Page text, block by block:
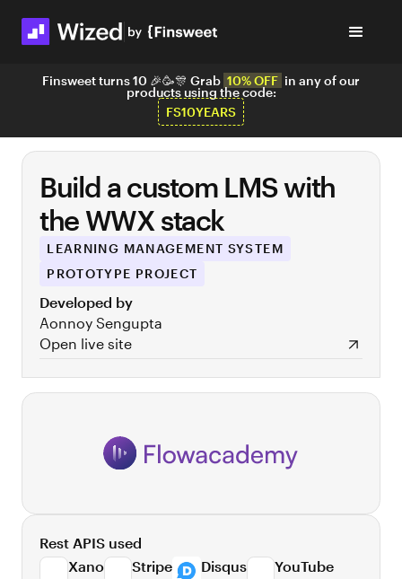
Finsweet turns 10 🎉🥳🎊 Grab 10% OFF in any of our
products using the code:
FS10YEARS
Build a custom LMS with
the WWX stack
LEARNING MANAGEMENT SYSTEM
PROTOTYPE PROJECT
Developed by
Aonnoy Sengupta
Open live site
Rest APIS used
Xano
Stripe Disqus YouTube